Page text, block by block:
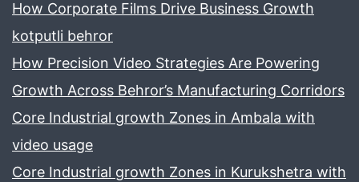
How Corporate Films Drive Business Growth
kotputli behror
How Precision Video Strategies Are Powering
Growth Across Behror’s Manufacturing Corridors
Core Industrial growth Zones in Ambala with
video usage
Core Industrial growth Zones in Kurukshetra with